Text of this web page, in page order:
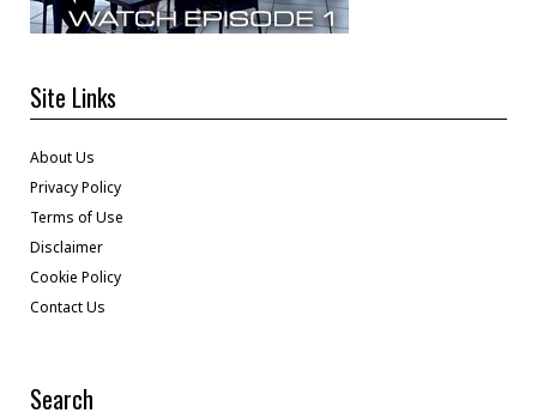
Site Links
About Us
Privacy Policy
Terms of Use
Disclaimer
Cookie Policy
Contact Us
Search